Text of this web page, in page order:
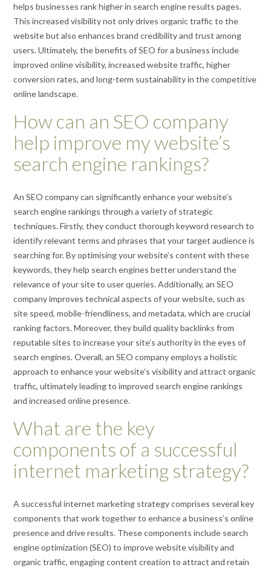
helps businesses rank higher in search engine results pages.
This increased visibility not only drives organic traffic to the
website but also enhances brand credibility and trust among
users. Ultimately, the benefits of SEO for a business include
improved online visibility, increased website traffic, higher
conversion rates, and long-term sustainability in the competitive
online landscape.
How can an SEO company
help improve my website’s
search engine rankings?
An SEO company can significantly enhance your website’s
search engine rankings through a variety of strategic
techniques. Firstly, they conduct thorough keyword research to
identify relevant terms and phrases that your target audience is
searching for. By optimising your website’s content with these
keywords, they help search engines better understand the
relevance of your site to user queries. Additionally, an SEO
company improves technical aspects of your website, such as
site speed, mobile-friendliness, and metadata, which are crucial
ranking factors. Moreover, they build quality backlinks from
reputable sites to increase your site’s authority in the eyes of
search engines. Overall, an SEO company employs a holistic
approach to enhance your website’s visibility and attract organic
traffic, ultimately leading to improved search engine rankings
and increased online presence.
What are the key
components of a successful
internet marketing strategy?
A successful internet marketing strategy comprises several key
components that work together to enhance a business’s online
presence and drive results. These components include search
engine optimization (SEO) to improve website visibility and
organic traffic, engaging content creation to attract and retain